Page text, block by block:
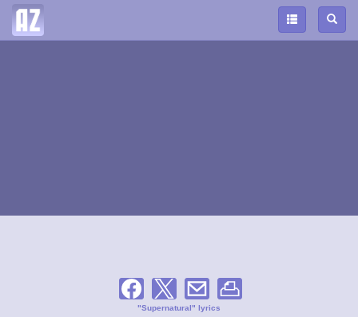
"Supernatural" lyrics